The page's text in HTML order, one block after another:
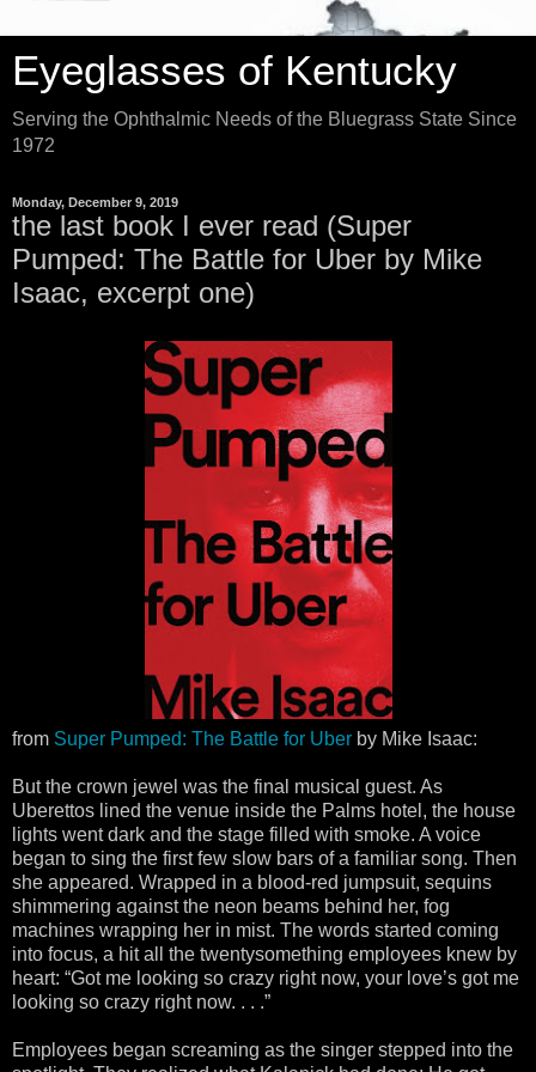
Eyeglasses of Kentucky
Serving the Ophthalmic Needs of the Bluegrass State Since
1972
Monday, December 9, 2019
the last book I ever read (Super
Pumped: The Battle for Uber by Mike
Isaac, excerpt one)
from Super Pumped: The Battle for Uber by Mike Isaac:
But the crown jewel was the final musical guest. As
Uberettos lined the venue inside the Palms hotel, the house
lights went dark and the stage filled with smoke. A voice
began to sing the first few slow bars of a familiar song. Then
she appeared. Wrapped in a blood-red jumpsuit, sequins
shimmering against the neon beams behind her, fog
machines wrapping her in mist. The words started coming
into focus, a hit all the twentysomething employees knew by
heart: “Got me looking so crazy right now, your love’s got me
looking so crazy right now. . . .”
Employees began screaming as the singer stepped into the